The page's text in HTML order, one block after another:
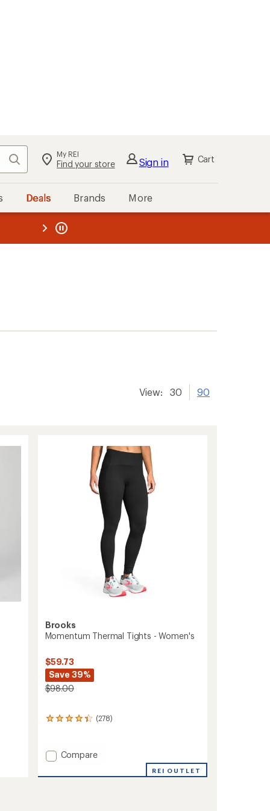
Search My REI
Find your store Sign in Cart
Deals Brands More
REI
View: 30 90
Brooks
Momentum Thermal Tights - Women's
$59.73
Save 39%
$98.00
(278)
278
an
average
of
Add
Thermal
Compare
REI OUTLET